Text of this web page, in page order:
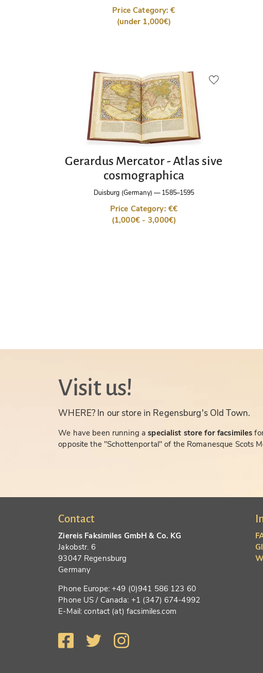
Price Category: €
(under 1,000€)
Gerardus Mercator - Atlas sive
cosmographica
Duisburg (Germany) —1585–1595
Price Category: €€
(1,000€ - 3,000€)
Visit us!
WHERE? In our store in Regensburg's Old Town.
We have been running aspecialist store for facsimiles
opposite the "Schottenportal" of the Romanesque Scots
Contact
Ziereis Faksimiles GmbH & Co. KG
Jakobstr. 6
93047 Regensburg
Germany
Phone Europe: +49 (0)941 586 123 60
Phone US / Canada: +1 (347) 674-4992
E-Mail: contact (at) facsimiles.com